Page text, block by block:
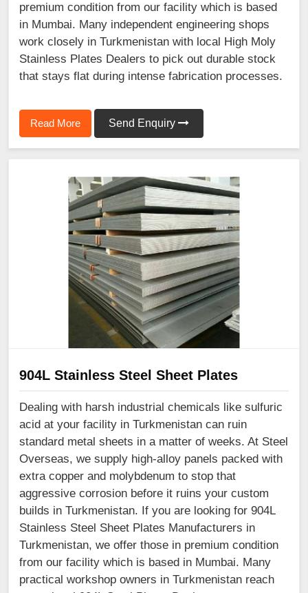
premium condition from our facility which is based
in Mumbai. Many independent engineering shops
work closely in Turkmenistan with local High Moly
Stainless Plates Dealers to pick out durable stock
that stays flat during intense fabrication processes.
Read More Send Enquiry
904L Stainless Steel Sheet Plates
Dealing with harsh industrial chemicals like sulfuric
acid at your facility in Turkmenistan can ruin
standard metal sheets in a matter of weeks. At Steel
Overseas, we supply high-alloy panels packed with
extra copper and molybdenum to stop that
aggressive corrosion before it ruins your custom
builds in Turkmenistan. If you are looking for 904L
Stainless Steel Sheet Plates Manufacturers in
Turkmenistan, we offer those in premium condition
from our facility which is based in Mumbai. Many
practical workshop owners in Turkmenistan reach